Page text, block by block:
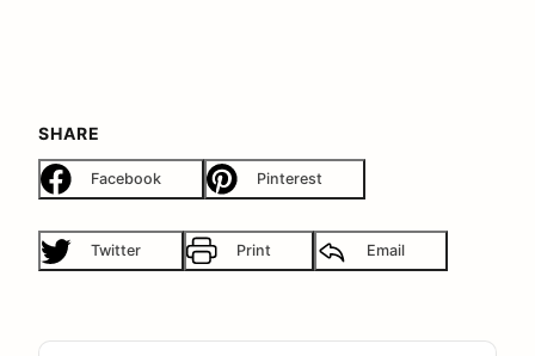
SHARE
Facebook Pinterest
Twitter Print Email